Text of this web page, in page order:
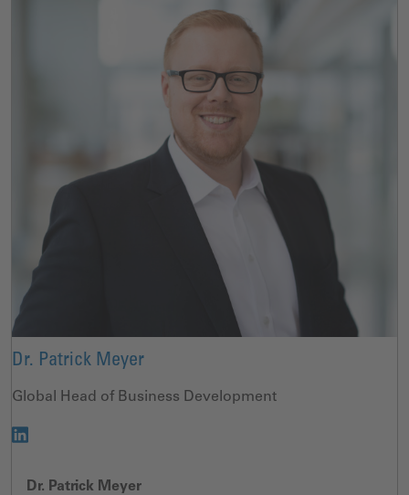
Dr. Patrick Meyer
Global Head of Business Development
Dr. Patrick Meyer